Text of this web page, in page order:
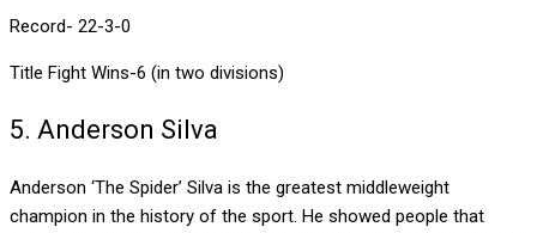
Record- 22-3-0
Title Fight Wins-6 (in two divisions)
5. Anderson Silva
Anderson ‘The Spider’ Silva is the greatest middleweight
champion in the history of the sport. He showed people that